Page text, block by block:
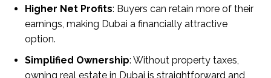
Higher Net Profits: Buyers can retain more of their
earnings, making Dubai a financially attractive
option.
Simplified Ownership: Without property taxes,
owning real estate in Dubai is straightforward and